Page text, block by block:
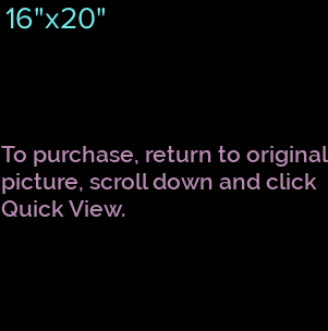
16"x20"
To purchase, return to original
picture, scroll down and click
Quick View.